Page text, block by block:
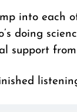
into each
doing
support